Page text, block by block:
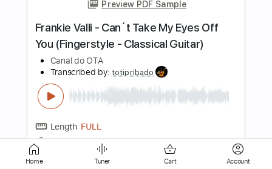
Length FULL
Delivery Files
Includes
Other instrument to Guitar Tab
Tablature
Bass 1/2 step down Tuning
116 Bpm
Instant Delivery
Home Tuner Cart Account